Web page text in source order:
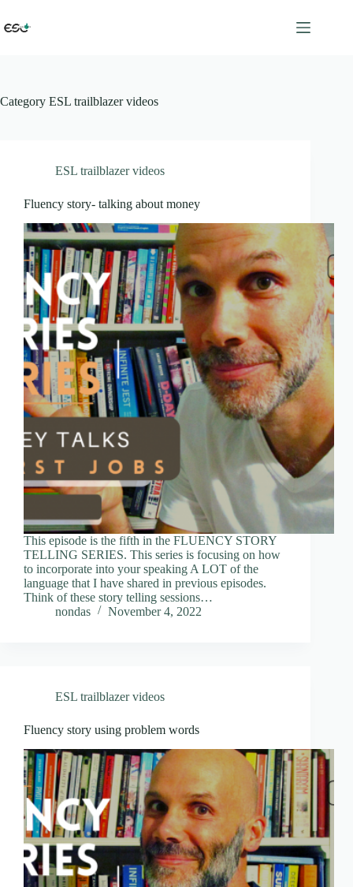
content
Category ESL trailblazer videos
ESL trailblazer videos
Fluency story- talking about money
This episode is the fifth in the FLUENCY STORY
TELLING SERIES. This series is focusing on how
to incorporate into your speaking A LOT of the
language that I have shared in previous episodes.
Think of these story telling sessions…
nondas
November 4, 2022
ESL trailblazer videos
Fluency story using problem words